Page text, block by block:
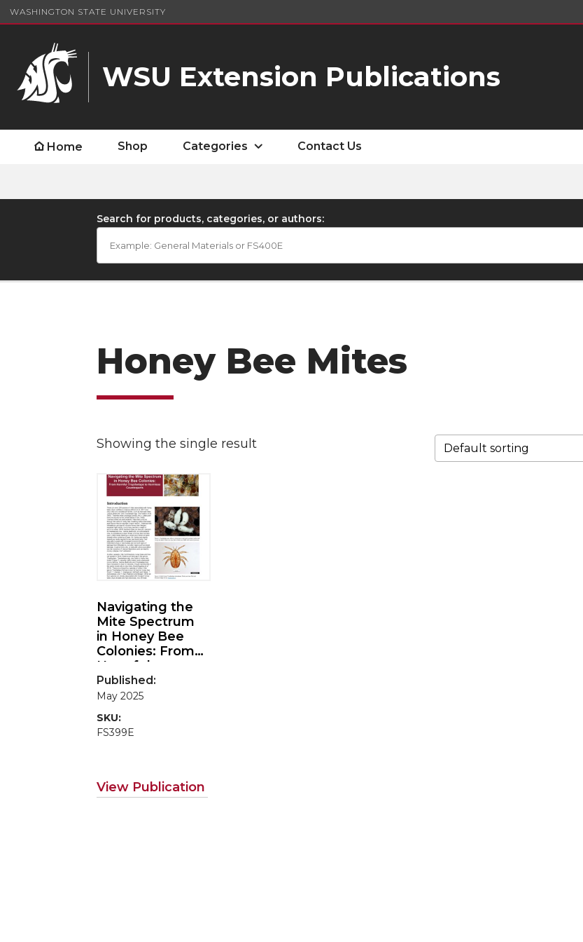
WASHINGTON STATE UNIVERSITY
WSU Extension Publications
Home Shop Categories Contact Us
Search for products, categories, or authors:
Honey Bee Mites
Showing the single result
Navigating the
Mite Spectrum
in Honey Bee
Colonies: From
Harmful
Tropilaelaps
Harmless
Published:
May 2025
SKU:
FS399E
View Publication